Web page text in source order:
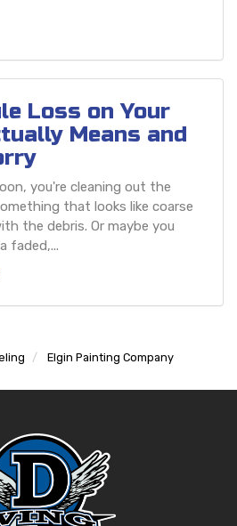
Loss on Your
Means and
you're cleaning out the
that looks like coarse
the debris. Or maybe you
faded,...
Elgin Painting Company